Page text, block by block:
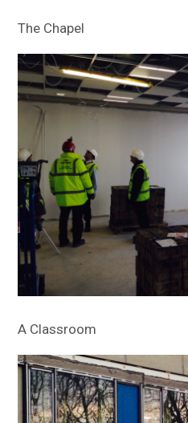
The Chapel
A Classroom